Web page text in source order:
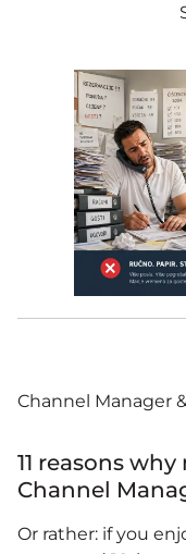
Channel Manager
11 reasons
Channel
Or rather: if you
Automated
Guest portal
iCal link